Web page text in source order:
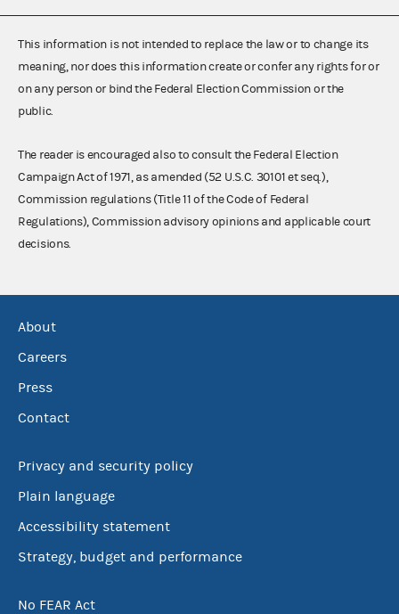
This information is not intended to replace the law or to change its
meaning, nor does this information create or confer any rights for or
on any person or bind the Federal Election Commission or the
public.
The reader is encouraged also to consult the Federal Election
Campaign Act of 1971, as amended (52 U.S.C. 30101 et seq.),
Commission regulations (Title 11 of the Code of Federal
Regulations), Commission advisory opinions and applicable court
decisions.
About
Careers
Press
Contact
Privacy and security policy
Plain language
Accessibility statement
Strategy, budget and performance
No FEAR Act